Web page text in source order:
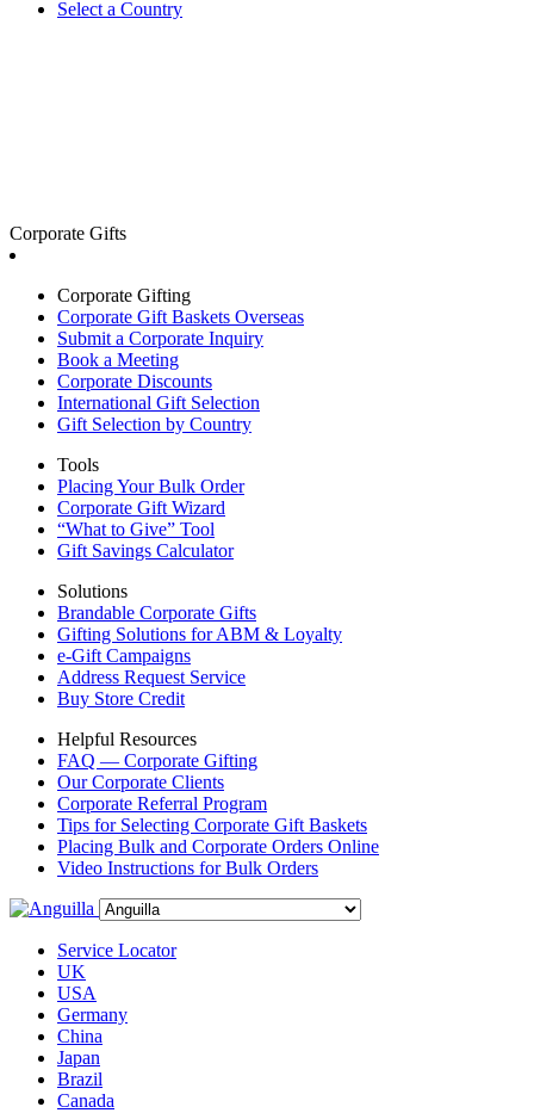
Select a Country
Corporate Gifts
Corporate Gifting
Corporate Gift Baskets Overseas
Submit a Corporate Inquiry
Book a Meeting
Corporate Discounts
International Gift Selection
Gift Selection by Country
Tools
Placing Your Bulk Order
Corporate Gift Wizard
“What to Give” Tool
Gift Savings Calculator
Solutions
Brandable Corporate Gifts
Gifting Solutions for ABM & Loyalty
e-Gift Campaigns
Address Request Service
Buy Store Credit
Helpful Resources
FAQ — Corporate Gifting
Our Corporate Clients
Corporate Referral Program
Tips for Selecting Corporate Gift Baskets
Placing Bulk and Corporate Orders Online
Video Instructions for Bulk Orders
Service Locator
UK
USA
Germany
China
Japan
Brazil
Canada